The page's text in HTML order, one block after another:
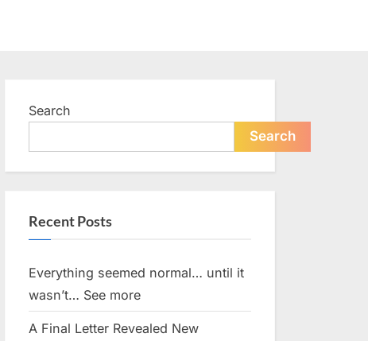
Search
Search
Recent Posts
Everything seemed normal… until it
wasn’t… See more
A Final Letter Revealed New